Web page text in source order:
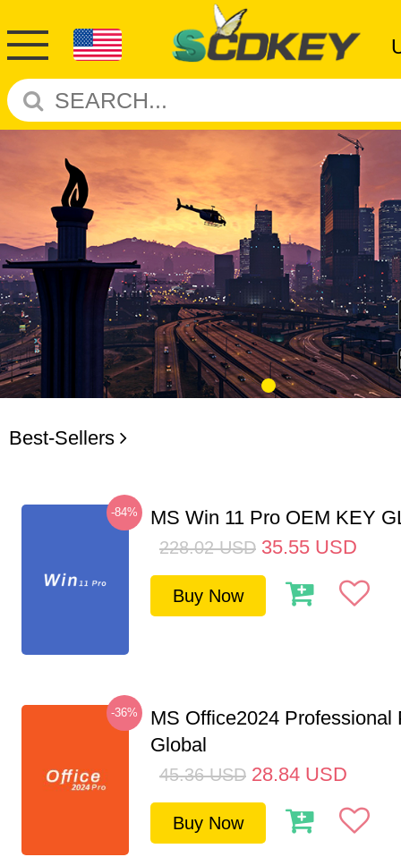
Best-Sellers
-84% MS Win 11 Pro OEM KEY
228.02 USD 35.55 USD
Buy Now
-36%
MS Office2024 Professional
Global
45.36 USD 28.84 USD
Buy Now